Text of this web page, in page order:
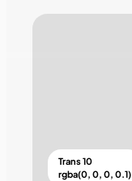
Trans 10
rgba(0, 0, 0, 0.1)